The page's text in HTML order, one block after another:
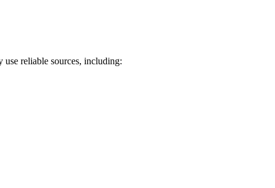
reliable sources, including: